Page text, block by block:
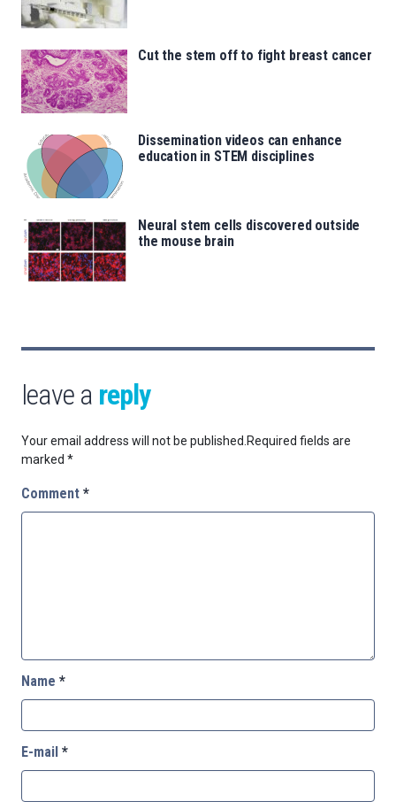
Cut the stem off to fight breast cancer
Dissemination videos can enhance
education in STEM disciplines
Neural stem cells discovered outside
the mouse brain
leave a reply
Your email address will not be published.Required fields are
marked *
Comment *
Name *
E-mail *